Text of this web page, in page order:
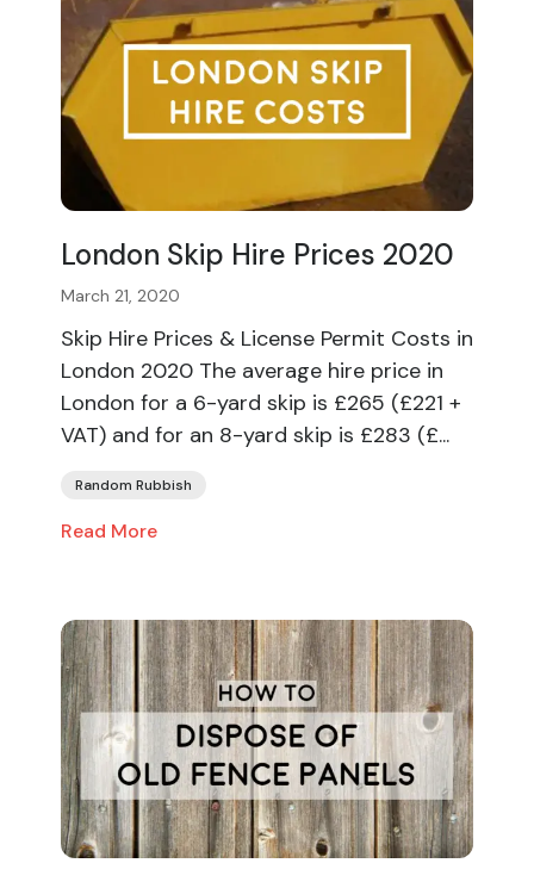
London Skip Hire Prices 2020
March 21, 2020
Skip Hire Prices & License Permit Costs in
London 2020 The average hire price in
London for a 6-yard skip is £265 (£221 +
VAT) and for an 8-yard skip is £283 (£...
Random Rubbish
Read More